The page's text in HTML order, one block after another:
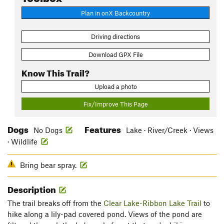
Plan in onX Backcountry
Driving directions
Download GPX File
Know This Trail?
Upload a photo
Fix/Improve This Page
Dogs No Dogs Features
Lake · River/Creek · Views
· Wildlife
Bring bear spray.
Description
The trail breaks off from the Clear Lake-Ribbon Lake Trail to
hike along a lily-pad covered pond. Views of the pond are